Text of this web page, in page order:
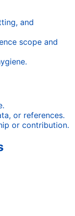
and
scope and
or references.
or contribution.